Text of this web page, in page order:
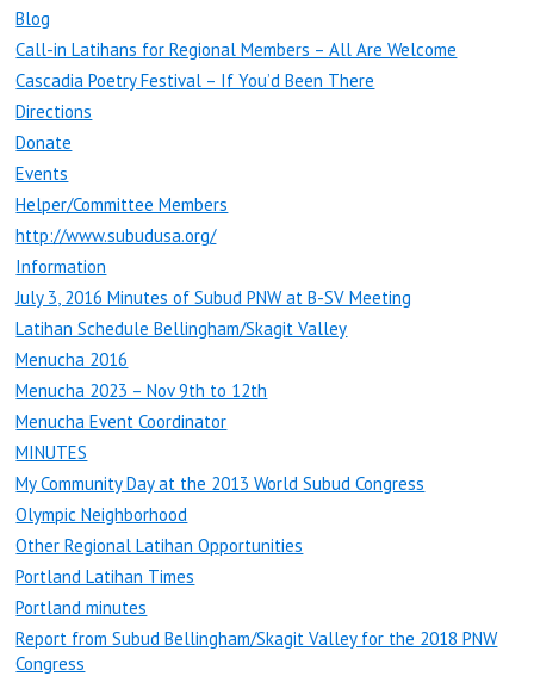
Blog
Call-in Latihans for Regional Members – All Are Welcome
Cascadia Poetry Festival – If You’d Been There
Directions
Donate
Events
Helper/Committee Members
http://www.subudusa.org/
Information
July 3, 2016 Minutes of Subud PNW at B-SV Meeting
Latihan Schedule Bellingham/Skagit Valley
Menucha 2016
Menucha 2023 – Nov 9th to 12th
Menucha Event Coordinator
MINUTES
My Community Day at the 2013 World Subud Congress
Olympic Neighborhood
Other Regional Latihan Opportunities
Portland Latihan Times
Portland minutes
Report from Subud Bellingham/Skagit Valley for the 2018 PNW
Congress